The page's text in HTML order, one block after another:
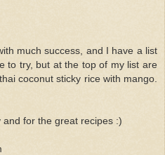
much success, and I have a list
to try, but at the top of my list are
coconut sticky rice with mango.
for the great recipes :)